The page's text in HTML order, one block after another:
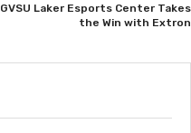
GVSU Laker Esports Center Takes
the Win with Extron